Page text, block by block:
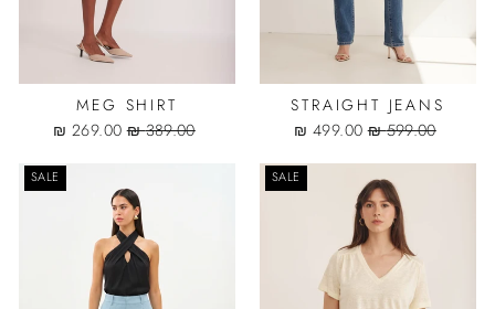
STRAIGHT JEANS
Regular
599.00 ₪
Sale
499.00 ₪
MEG SHIRT
Regular
389.00 ₪
Sale
269.00 ₪
SALE
SALE